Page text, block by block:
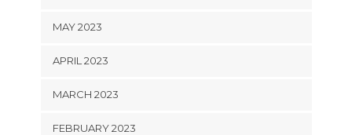
MAY 2023
APRIL 2023
MARCH 2023
FEBRUARY 2023